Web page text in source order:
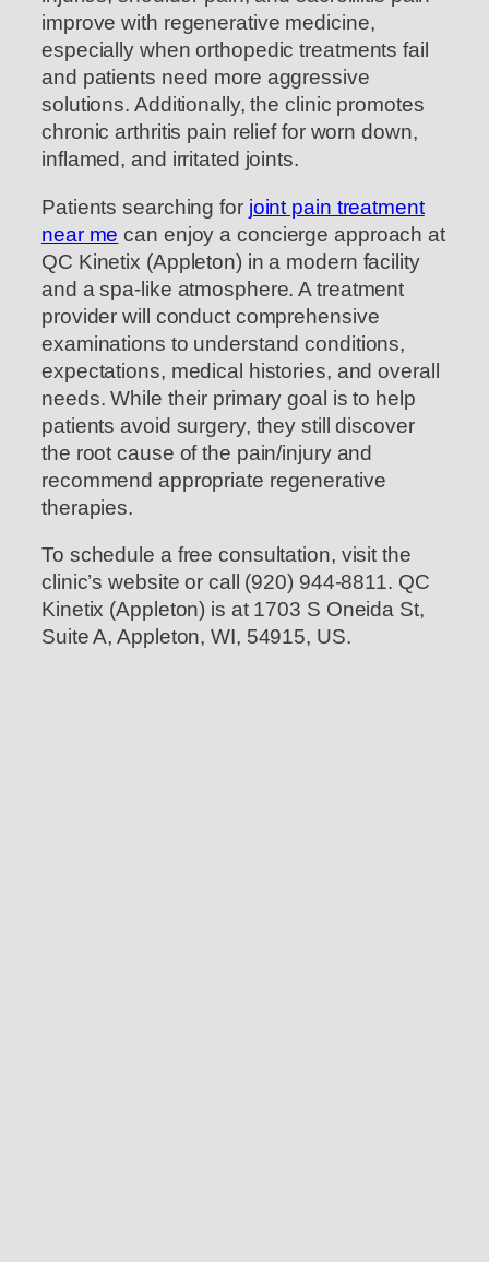
improve with regenerative medicine,
especially when orthopedic treatments fail
and patients need more aggressive
solutions. Additionally, the clinic promotes
chronic arthritis pain relief for worn down,
inflamed, and irritated joints.
Patients searching for joint pain treatment
near me can enjoy a concierge approach at
QC Kinetix (Appleton) in a modern facility
and a spa-like atmosphere. A treatment
provider will conduct comprehensive
examinations to understand conditions,
expectations, medical histories, and overall
needs. While their primary goal is to help
patients avoid surgery, they still discover
the root cause of the pain/injury and
recommend appropriate regenerative
therapies.
To schedule a free consultation, visit the
clinic’s website or call (920) 944-8811. QC
Kinetix (Appleton) is at 1703 S Oneida St,
Suite A, Appleton, WI, 54915, US.